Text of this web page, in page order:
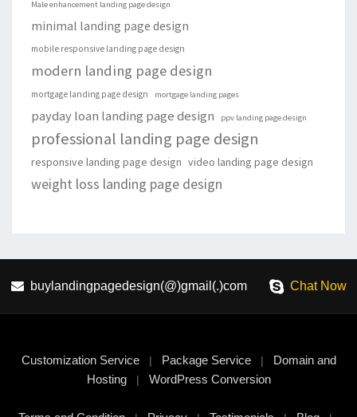
Male enhancement landing page design
minimal landing page design
mobile responsive landing page design
modern landing page design
mortgage landing page design mortgage landing pages
payday loan landing page design ppv landing page design
professional landing page design
responsive landing page design video landing page design
weight loss landing page design
buylandingpagedesign(@)gmail(.)com Chat Now
Customization Service| Package Service|
Domain and
Hosting| WordPress Conversion